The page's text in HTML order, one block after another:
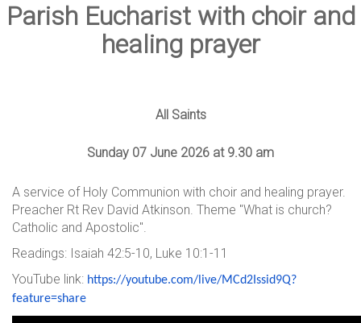
Parish Eucharist with choir and
healing prayer
All Saints
Sunday 07 June 2026 at 9.30 am
A service of Holy Communion with choir and healing prayer.
Preacher Rt Rev David Atkinson. Theme "What is church?
Catholic and Apostolic".
Readings: Isaiah 42:5-10, Luke 10:1-11
YouTube link: https://youtube.com/live/MCd2Issid9Q?
feature=share